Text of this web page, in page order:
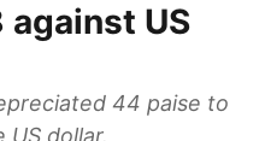
US
44 paise to
dollar.